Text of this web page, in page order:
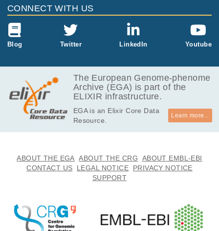
CONNECT WITH US
Blog Twitter LinkedIn Youtube
The European Genome-phenome
Archive (EGA) is part of the
ELIXIR infrastructure.
EGA is an Elixir Core Data
Resource.
Learn more...
ABOUT THE EGA ABOUT THE CRG
ABOUT EMBL-EBI
CONTACT US
LEGAL NOTICE
PRIVACY NOTICE
SUPPORT